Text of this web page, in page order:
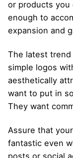
or products
enough to
expansion and
The latest trend
simple logos
aesthetically
want to put in
They want
Assure that
fantastic even